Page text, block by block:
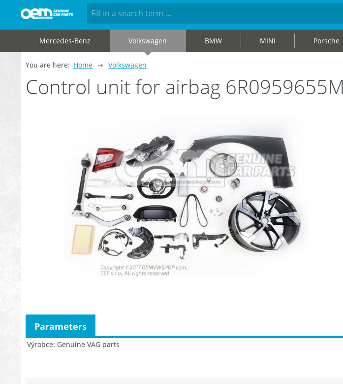
Mercedes-Benz Volkswagen BMW MINI Porsche
You are here: Home Volkswagen
Control unit for airbag
Výrobce Genuine VAG parts
Parameters